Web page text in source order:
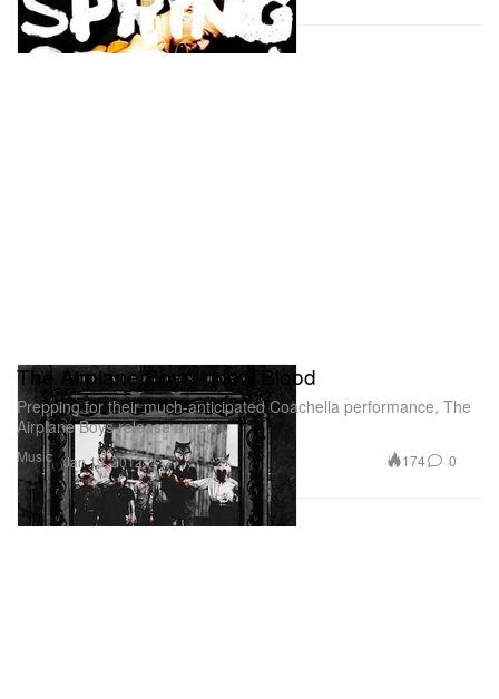
Music
The Airplane Boys - New Blood
Prepping for their much-anticipated Coachella performance, The
Airplane Boys release a new
Jan 19, 2012 174 0